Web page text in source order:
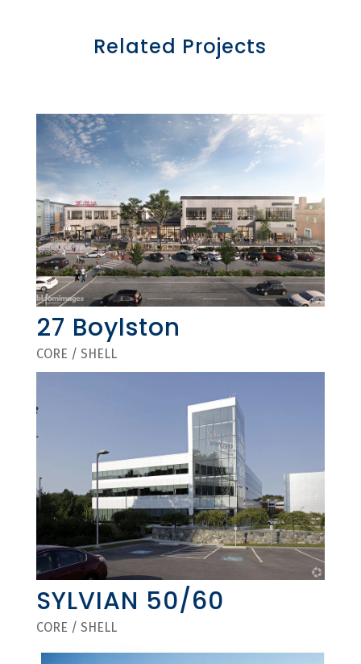
Related Projects
27 Boylston
CORE / SHELL
SYLVIAN 50/60
CORE / SHELL